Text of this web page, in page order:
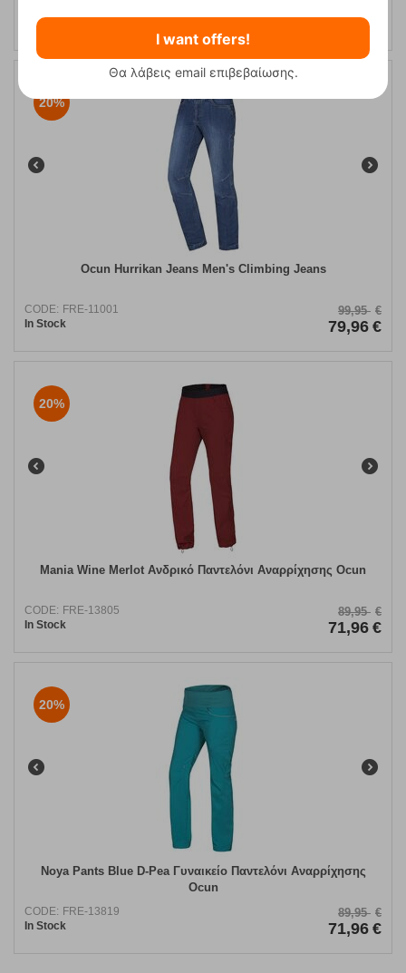
In Stock
71,96
20%
Ocun Hurrikan Jeans Men's Climbing Jeans
CODE: FRE-11001
In Stock
99,95 €
79,96 €
20%
Mania Wine Merlot Ανδρικό Παντελόνι Αναρρίχησης Ocun
CODE: FRE-13805
In Stock
89,95 €
71,96 €
20%
Noya Pants Blue D-Pea Γυναικείο Παντελόνι Αναρρίχησης
Ocun
CODE: FRE-13819
In Stock
89,95 €
71,96 €
I want offers!
Θα λάβεις email επιβεβαίωσης.